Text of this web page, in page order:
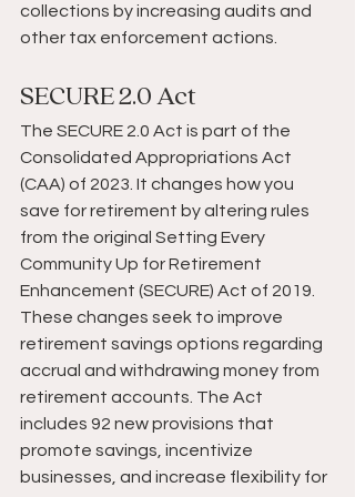
collections by increasing audits and
other tax enforcement actions.
SECURE 2.0 Act
The SECURE 2.0 Act is part of the
Consolidated Appropriations Act
(CAA) of 2023. It changes how you
save for retirement by altering rules
from the original Setting Every
Community Up for Retirement
Enhancement (SECURE) Act of 2019.
These changes seek to improve
retirement savings options regarding
accrual and withdrawing money from
retirement accounts. The Act
includes 92 new provisions that
promote savings, incentivize
businesses, and increase flexibility for